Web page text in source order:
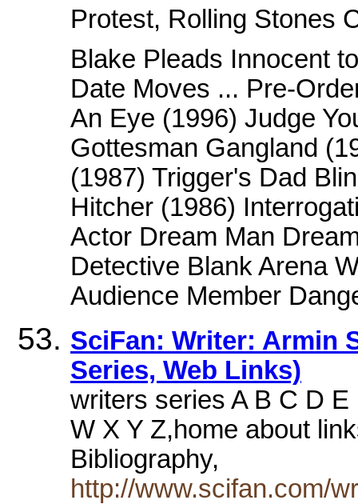
Protest, Rolling Stones
Blake Pleads Innocent
Date Moves ... Pre-
An Eye (1996) Judge
Gottesman Gangland
(1987) Trigger's Dad
Hitcher (1986)
Actor Dream Man
Detective Blank Arena
Audience Member
SciFan: Writer: Armin
Series, Web Links)
writers series A B C D
W X Y Z,home about
Bibliography,
http://www.scifan.com/